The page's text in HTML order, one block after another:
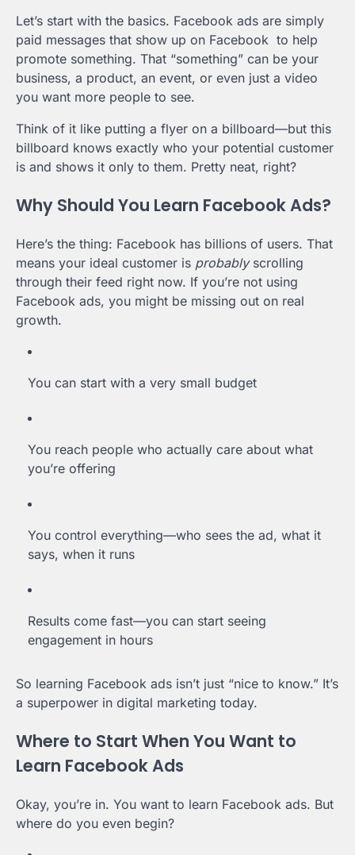
Let’s start with the basics. Facebook ads are simply
paid messages that show up on Facebook to help
promote something. That “something” can be your
business, a product, an event, or even just a video
you want more people to see.
Think of it like putting a flyer on a billboard—but this
billboard knows exactly who your potential customer
is and shows it only to them. Pretty neat, right?
Why Should You Learn Facebook Ads?
Here’s the thing: Facebook has billions of users. That
means your ideal customer is probablyscrolling
through their feed right now. If you’re not using
Facebook ads, you might be missing out on real
growth.
You can start with a very small budget
You reach people who actually care about what
you’re offering
You control everything—who sees the ad, what it
says, when it runs
Results come fast—you can start seeing
engagement in hours
So learning Facebook ads isn’t just “nice to know.” It’s
a superpower in digital marketing today.
Where to Start When You Want to
Learn Facebook Ads
Okay, you’re in. You want to learn Facebook ads. But
where do you even begin?